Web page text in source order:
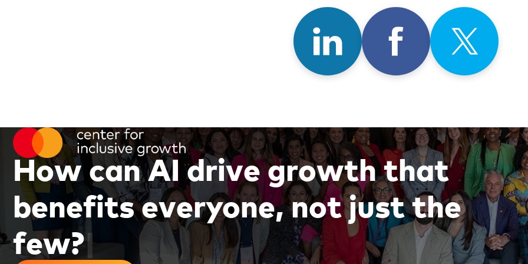
Share
LinkedIn
Share
Facebook
X
How canAI drivegrowththat
benefitseveryone, notjustthe
few?|